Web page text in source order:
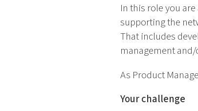
In this role you
supporting the
That includes
management
As Product
Your challenge